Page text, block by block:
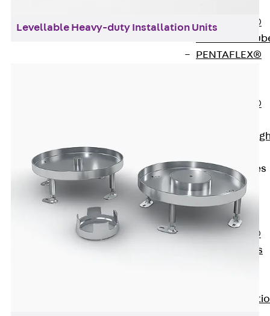
PENTAFLEX®
Protective
PENTAFLEX®
PENTAFLEX®
Pipe Lead-
Waterstop Tapes
Back
Waterstop
SWELLFLEX®
Waterstop Tapes
Levellable Heavy-duty Installation Units